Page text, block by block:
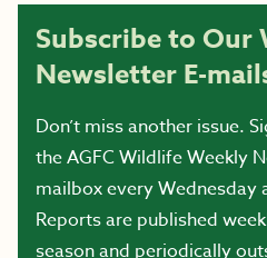
Subscribe to Our
Newsletter E-
Don’t miss another issue.
the AGFC Wildlife Weekly
mailbox every
Reports are published
season and periodically